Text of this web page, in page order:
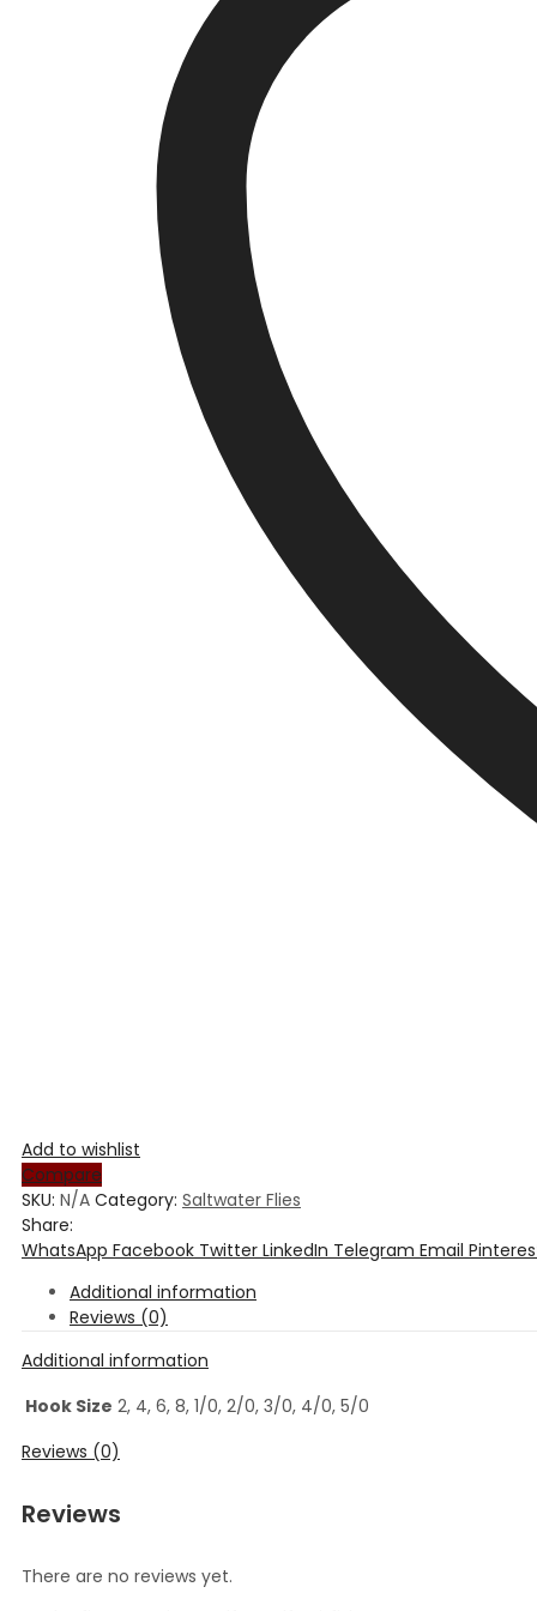
Add to wishlist
Compare
SKU: N/A Category: Saltwater Flies
Share:
WhatsApp Facebook Twitter LinkedIn Telegram Email
Additional information
Reviews (0)
Additional information
Hook Size 2, 4, 6, 8, 1/0, 2/0, 3/0, 4/0, 5/0
Reviews (0)
Reviews
There are no reviews yet.